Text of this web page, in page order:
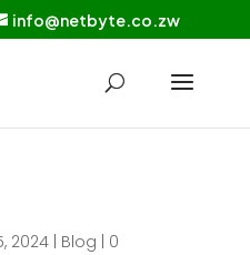
info@netbyte.co.zw
2024| Blog
0